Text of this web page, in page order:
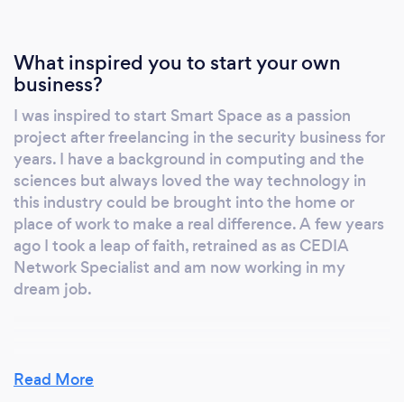
What inspired you to start your own
business?
I was inspired to start Smart Space as a passion
project after freelancing in the security business for
years. I have a background in computing and the
sciences but always loved the way technology in
this industry could be brought into the home or
place of work to make a real difference. A few years
ago I took a leap of faith, retrained as as CEDIA
Network Specialist and am now working in my
dream job.
Why should our clients choose you?
Read More